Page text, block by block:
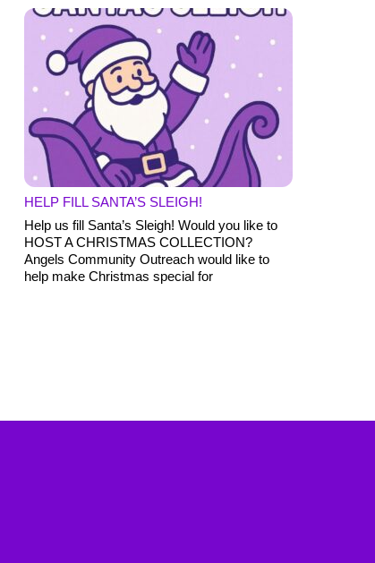
HELP FILL SANTA’S SLEIGH!
Help us fill Santa’s Sleigh! Would you like to
HOST A CHRISTMAS COLLECTION?
Angels Community Outreach would like to
help make Christmas special for